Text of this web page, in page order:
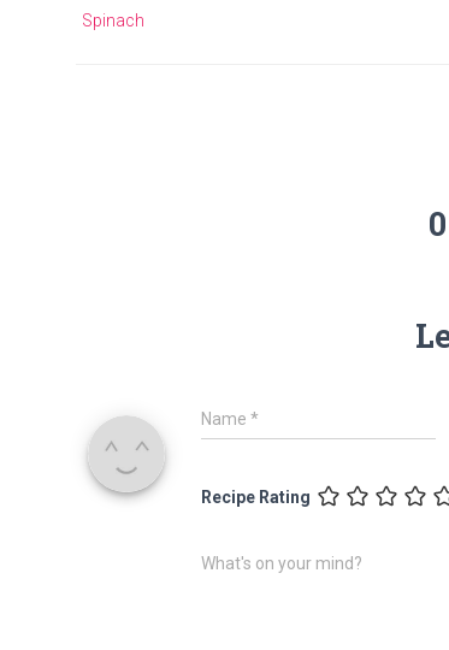
Spinach
Name *
Recipe Rating
What's on your mind?